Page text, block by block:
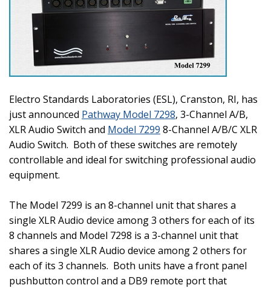
Electro Standards Laboratories (ESL), Cranston, RI, has
just announced Pathway Model 7298, 3-Channel A/B,
XLR Audio Switch and Model 7299 8-Channel A/B/C XLR
Audio Switch. Both of these switches are remotely
controllable and ideal for switching professional audio
equipment.
The Model 7299 is an 8-channel unit that shares a
single XLR Audio device among 3 others for each of its
8 channels and Model 7298 is a 3-channel unit that
shares a single XLR Audio device among 2 others for
each of its 3 channels. Both units have a front panel
pushbutton control and a DB9 remote port that